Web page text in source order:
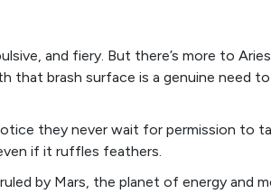
and fiery. But there’s more to
that brash surface is a genuine need
they never wait for permission to
if it ruffles feathers.
by Mars, the planet of energy and